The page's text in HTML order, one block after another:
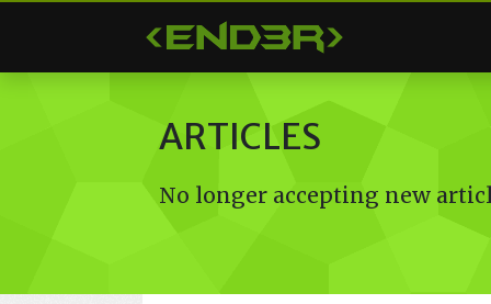
ARTICLES
No longer accepting new